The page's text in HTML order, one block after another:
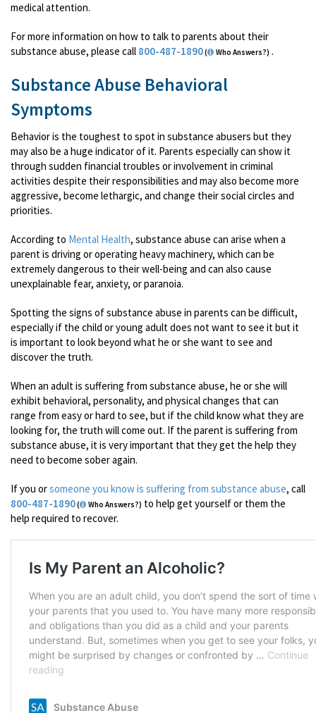
medical attention.
For more information on how to talk to parents about their
substance abuse, please call 800-487-1890( Who Answers?) .
Substance Abuse Behavioral
Symptoms
Behavior is the toughest to spot in substance abusers but they
may also be a huge indicator of it. Parents especially can show it
through sudden financial troubles or involvement in criminal
activities despite their responsibilities and may also become more
aggressive, become lethargic, and change their social circles and
priorities.
According to Mental Health, substance abuse can arise when a
parent is driving or operating heavy machinery, which can be
extremely dangerous to their well-being and can also cause
unexplainable fear, anxiety, or paranoia.
Spotting the signs of substance abuse in parents can be difficult,
especially if the child or young adult does not want to see it but it
is important to look beyond what he or she want to see and
discover the truth.
When an adult is suffering from substance abuse, he or she will
exhibit behavioral, personality, and physical changes that can
range from easy or hard to see, but if the child know what they are
looking for, the truth will come out. If the parent is suffering from
substance abuse, it is very important that they get the help they
need to become sober again.
If you orsomeone you know is suffering from substance abuse, call
800-487-1890( Who Answers?) to help get yourself or them the
help required to recover.